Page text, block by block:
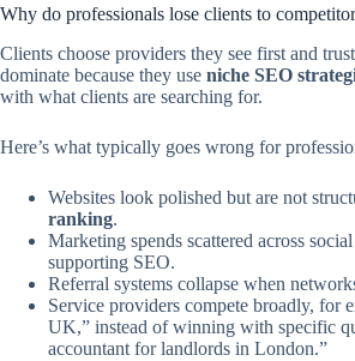
Why do professionals lose clients to
Clients choose providers they see first and
dominate because they use niche SEO
with what clients are searching for.
Here’s what typically goes wrong for
Websites look polished but are not
ranking.
Marketing spends scattered across
supporting SEO.
Referral systems collapse when
Service providers compete broadly, for
UK,” instead of winning with specific
accountant for landlords in London.”